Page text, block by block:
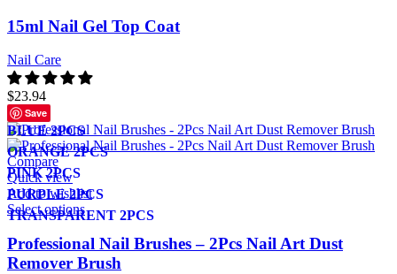
15ml Nail Gel Top Coat
Nail Care
$23.94
Save
BLUE 2PCS
ORANGE 2PCS
PINK 2PCS
PURPLE 2PCS
TRANSPARENT 2PCS
Compare
Quick view
Add to wishlist
Select options
Professional Nail Brushes – 2Pcs Nail Art Dust
Remover Brush